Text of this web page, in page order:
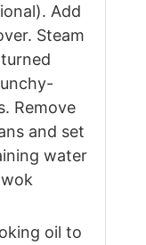
Add
Steam
Remove
and set
water
oil to